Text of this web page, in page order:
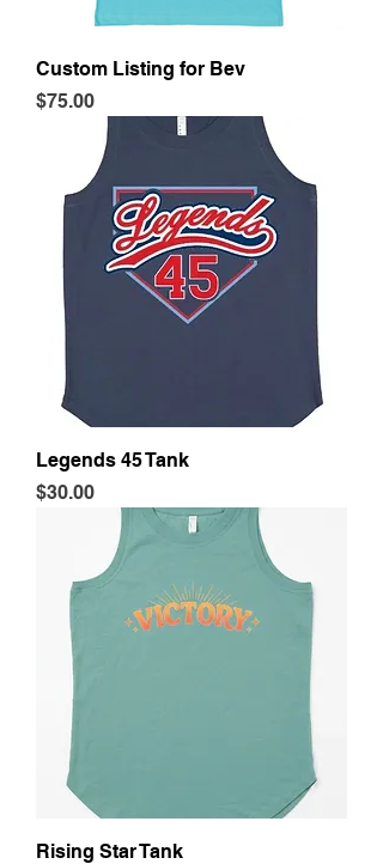
Custom Listing for Bev
Price
$75.00
Legends 45 Tank
Price
$30.00
Rising Star Tank